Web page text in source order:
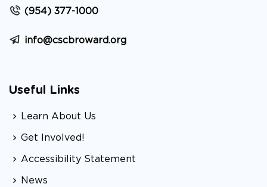
(954) 377-1000
info@cscbroward.org
Useful Links
Learn About Us
Get Involved!
Accessibility Statement
News